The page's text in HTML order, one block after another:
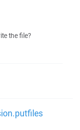
the file?